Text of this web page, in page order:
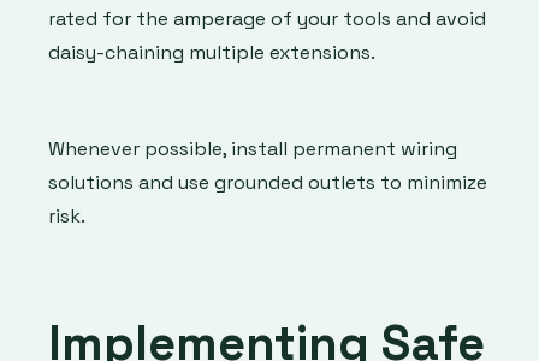
rated for the amperage of your tools and avoid
daisy-chaining multiple extensions.
Whenever possible, install permanent wiring
solutions and use grounded outlets to minimize
risk.
Implementing Safe